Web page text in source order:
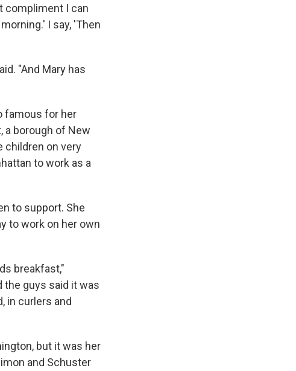
compliment I can
I say, 'Then
"And Mary has
famous for her
a borough of New
children on very
to work as a
to support. She
to work on her own
breakfast,"
the guys said it was
in curlers and
but it was her
and Schuster